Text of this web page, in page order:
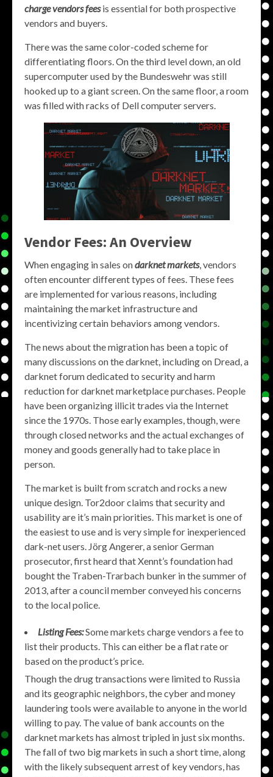
charge vendors feesis essential for both prospective
vendors and buyers.
There was the same color-coded scheme for
differentiating floors. On the third level down, an old
supercomputer used by the Bundeswehr was still
hooked up to a giant screen. On the same floor, a room
was filled with racks of Dell computer servers.
Vendor Fees: An Overview
When engaging in sales ondarknet markets, vendors
often encounter different types of fees. These fees
are implemented for various reasons, including
maintaining the market infrastructure and
incentivizing certain behaviors among vendors.
The news about the migration has been a topic of
many discussions on the darknet, including on Dread, a
darknet forum dedicated to security and harm
reduction for darknet marketplace purchases. People
have been organizing illicit trades via the Internet
since the 1970s. Those early examples, though, were
through closed networks and the actual exchanges of
money and goods generally had to take place in
person.
The market is built from scratch and rocks a new
unique design. Tor2door claims that security and
usability are it’s main priorities. This market is one of
the easiest to use and is very simple for inexperienced
dark-net users. Jörg Angerer, a senior German
prosecutor, first heard that Xennt’s foundation had
bought the Traben-Trarbach bunker in the summer of
2013, after a council member conveyed his concerns
to the local police.
Listing Fees:Some markets charge vendors a fee to
list their products. This can either be a flat rate or
based on the product’s price.
Though the drug transactions were limited to Russia
and its geographic neighbors, the cyber and money
laundering tools were available to anyone in the world
willing to pay. The value of bank accounts on the
darknet markets has almost tripled in just six months.
The fall of two big markets in such a short time, along
with the likely subsequent arrest of key vendors, has